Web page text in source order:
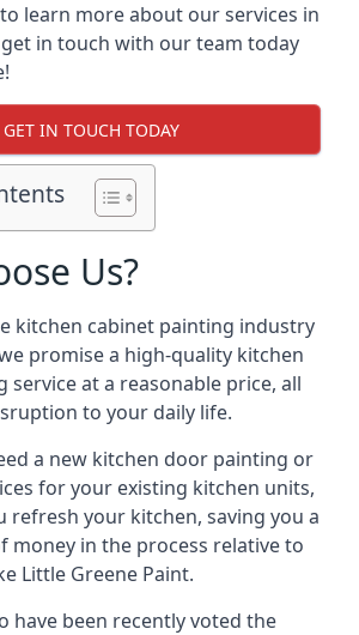
learn more about our services in
get in touch with our team today
GET IN TOUCH TODAY
Us?
kitchen cabinet painting industry
promise a high-quality kitchen
service at a reasonable price, all
to your daily life.
a new kitchen door painting or
for your existing kitchen units,
refresh your kitchen, saving you a
money in the process relative to
Little Greene Paint.
have been recently voted the